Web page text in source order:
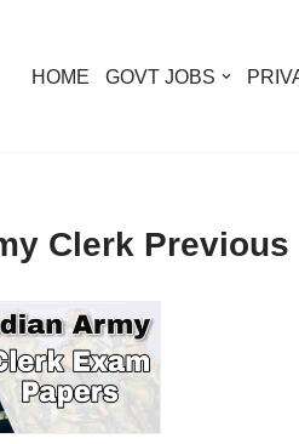
HOME GOVT JOBS
Clerk Previous